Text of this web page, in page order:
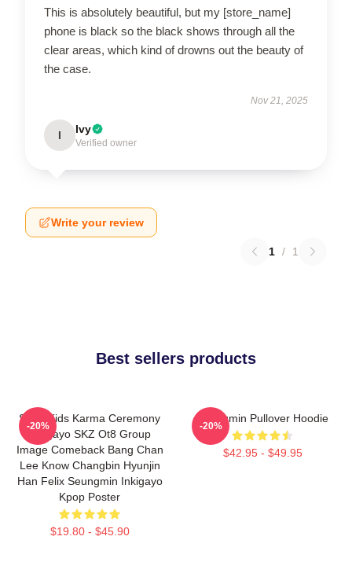
This is absolutely beautiful, but my [store_name]
phone is black so the black shows through all the
clear areas, which kind of drowns out the beauty of
the case.
Nov 21, 2025
I Ivy
Verified owner
Write your review
1 / 1
Best sellers products
Stray Kids Karma Ceremony
Inkigayo SKZ Ot8 Group
Image Comeback Bang Chan
Lee Know Changbin Hyunjin
Han Felix Seungmin Inkigayo
Kpop Poster
$19.80 - $45.90
-20%
Seungmin Pullover Hoodie
$42.95 - $49.95
-20%